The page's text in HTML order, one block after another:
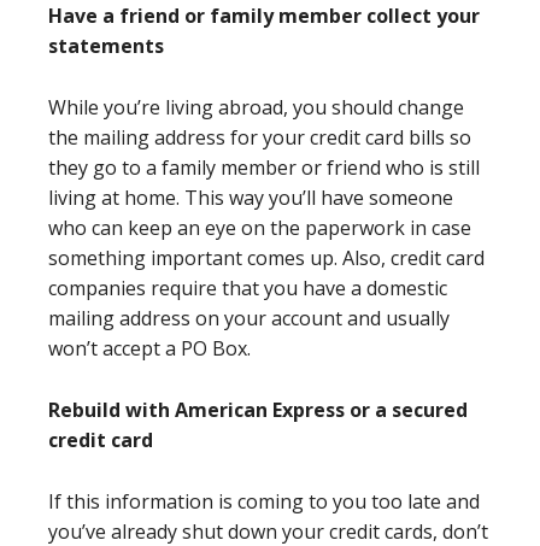
Have a friend or family member collect your
statements
While you’re living abroad, you should change
the mailing address for your credit card bills so
they go to a family member or friend who is still
living at home. This way you’ll have someone
who can keep an eye on the paperwork in case
something important comes up. Also, credit card
companies require that you have a domestic
mailing address on your account and usually
won’t accept a PO Box.
Rebuild with American Express or a secured
credit card
If this information is coming to you too late and
you’ve already shut down your credit cards, don’t